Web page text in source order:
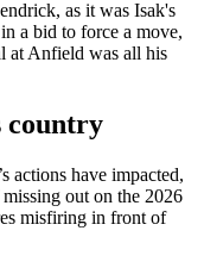
as it was Isak's
a bid to force a move,
at Anfield was all his
country
actions have impacted,
out on the 2026
misfiring in front of